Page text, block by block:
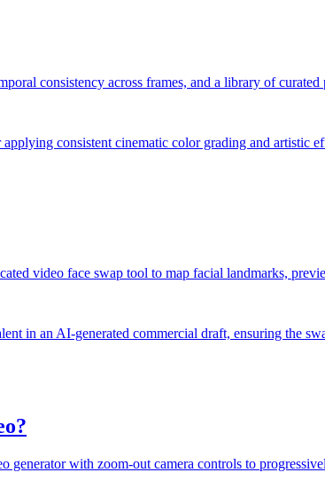
consistency across frames, and a library of
consistent cinematic color grading and artistic
video face swap tool to map facial landmarks,
in an AI-generated commercial draft, ensuring the
generator with zoom-out camera controls to